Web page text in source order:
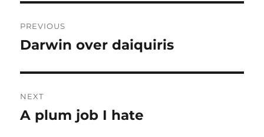
navigation
PREVIOUS
Previous
Darwin over daiquiris
NEXT
Next
A plum job I hate